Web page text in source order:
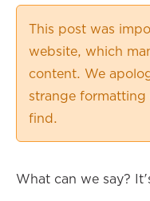
This post was
website, which
content. We
strange
find.
What can we say?